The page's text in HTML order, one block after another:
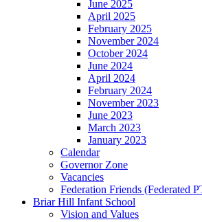
June 2025
April 2025
February 2025
November 2024
October 2024
June 2024
April 2024
February 2024
November 2023
June 2023
March 2023
January 2023
Calendar
Governor Zone
Vacancies
Federation Friends (Federated
Briar Hill Infant School
Vision and Values